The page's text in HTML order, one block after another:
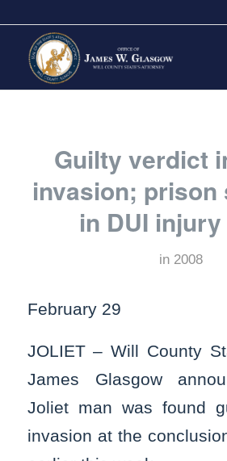
Guilty verdict
invasion; prison
in DUI
in 2008
February 29
JOLIET – Will County
James Glasgow
Joliet man was found
invasion at the